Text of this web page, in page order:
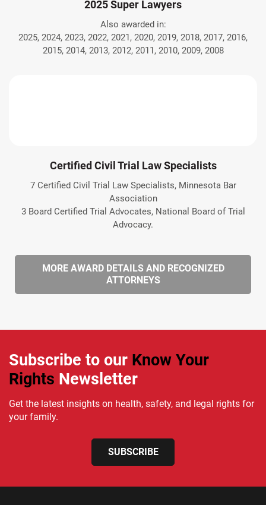
2025 Super Lawyers
Also awarded in:
2025, 2024, 2023, 2022, 2021, 2020, 2019, 2018, 2017, 2016,
2015, 2014, 2013, 2012, 2011, 2010, 2009, 2008
Certified Civil Trial Law Specialists
7 Certified Civil Trial Law Specialists, Minnesota Bar
Association
3 Board Certified Trial Advocates, National Board of Trial
Advocacy.
MORE AWARD DETAILS AND RECOGNIZED
ATTORNEYS
Subscribe to our Know Your
Rights Newsletter
Get the latest insights on health, safety, and legal rights for
your family.
SUBSCRIBE